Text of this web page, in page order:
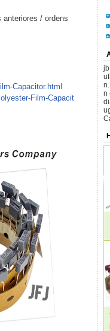
/ ordens
Capacitor.html
Film-Capacit
n